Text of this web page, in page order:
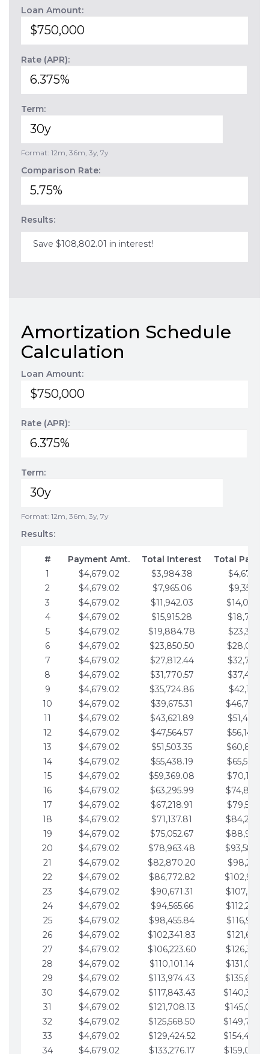
Loan Amount:
Rate (APR):
Term:
Format: 12m, 36m, 3y, 7y
Comparison Rate:
Results:
Save $108,802.01 in interest!
Amortization Schedule
Calculation
Loan Amount:
Rate (APR):
Term:
Format: 12m, 36m, 3y, 7y
Results:
# Payment Amt. Total Interest
Total
1
$4,679.02 $3,984.38
$4,679.02
2
$4,679.02 $7,965.06
$9,358.05
3
$4,679.02 $11,942.03
4
$4,679.02 $15,915.28
$18,716.10
5
$4,679.02 $19,884.78
$23,395.12
6
$4,679.02 $23,850.50
7
$4,679.02 $27,812.44
$32,753.17
8
$4,679.02 $31,770.57
9
$4,679.02 $35,724.86
$42,111.22
10
$4,679.02 $39,675.31
11
$4,679.02 $43,621.89
12
$4,679.02 $47,564.57
13
$4,679.02 $51,503.35
14
$4,679.02 $55,438.19
15
$4,679.02 $59,369.08
16
$4,679.02 $63,295.99
17
$4,679.02 $67,218.91
18
$4,679.02 $71,137.81
19
$4,679.02 $75,052.67
20
$4,679.02 $78,963.48
21
$4,679.02 $82,870.20
22
$4,679.02 $86,772.82
23
$4,679.02 $90,671.31
24
$4,679.02 $94,565.66
25
$4,679.02 $98,455.84
26
$4,679.02 $102,341.83
27
$4,679.02 $106,223.60
28
$4,679.02 $110,101.14
29
$4,679.02 $113,974.43
30
$4,679.02 $117,843.43
31
$4,679.02 $121,708.13
32
$4,679.02 $125,568.50
33
$4,679.02 $129,424.52
34
$4,679.02 $133,276.17